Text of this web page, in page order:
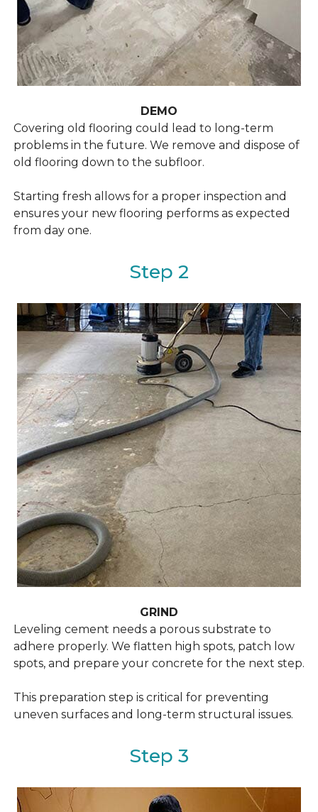
DEMO
Covering old flooring could lead to long-term
problems in the future. We remove and dispose of
old flooring down to the subfloor.
Starting fresh allows for a proper inspection and
ensures your new flooring performs as expected
from day one.
Step 2
GRIND
Leveling cement needs a porous substrate to
adhere properly. We flatten high spots, patch low
spots, and prepare your concrete for the next step.
This preparation step is critical for preventing
uneven surfaces and long-term structural issues.
Step 3